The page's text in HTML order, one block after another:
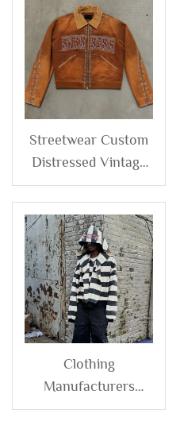
Streetwear Custom
Distressed Vintage
Wash Diamonds
Rhinestone Men's
Zip up Corduroy
Denim Canvas
Jacket for Man
Clothing
Manufacturers
Custom Printing